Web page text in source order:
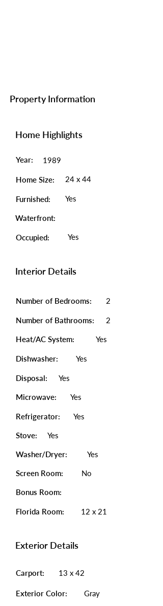
Property Information
Home Highlights
Year: 1989
Home Size: 24 x 44
Furnished: Yes
Waterfront:
Occupied: Yes
Interior Details
Number of Bedrooms: 2
Number of Bathrooms: 2
Heat/AC System: Yes
Dishwasher: Yes
Disposal: Yes
Microwave: Yes
Refrigerator: Yes
Stove: Yes
Washer/Dryer: Yes
Screen Room: No
Bonus Room:
Florida Room: 12 x 21
Exterior Details
Carport: 13 x 42
Exterior Color: Gray